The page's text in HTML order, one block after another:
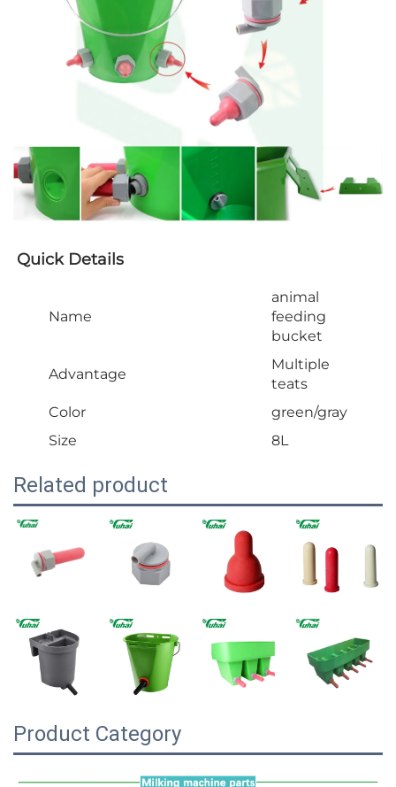
Quick Details
Name
animal
feeding
bucket
Advantage
Multiple
teats
Color
green/gray
Size
8L
Related product
Product Category